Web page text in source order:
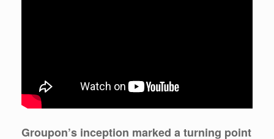
Groupon’s inception marked a turning point